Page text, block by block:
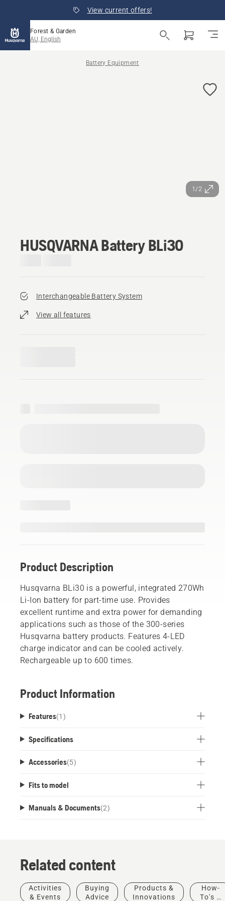
View current offers!
Forest & Garden
AU, English
Battery Equipment
1/2
HUSQVARNA Battery BLi30
Interchangeable Battery System
View all features
Product Description
Husqvarna BLi30 is a powerful, integrated 270Wh
Li-Ion battery for part-time use. Provides
excellent runtime and extra power for demanding
applications such as those of the 300-series
Husqvarna battery products. Features 4-LED
charge indicator and can be cooled actively.
Rechargeable up to 600 times.
Product Information
Features(1 )
Specifications
Accessories(5)
Fits to model
Manuals & Documents(2)
Related content
Activities
& Events
Buying
Advice
Products &
Innovations
How-
To's &